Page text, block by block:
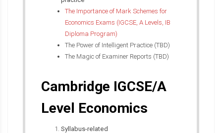
The Importance of Mark Schemes for
Economics Exams (IGCSE, A Levels, IB
Diploma Program)
The Power of Intelligent Practice (TBD)
The Magic of Examiner Reports (TBD)
Cambridge IGCSE/A
Level Economics
Syllabus-related